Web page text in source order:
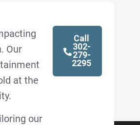
Our
at the
our
Call
302-
279-
2295